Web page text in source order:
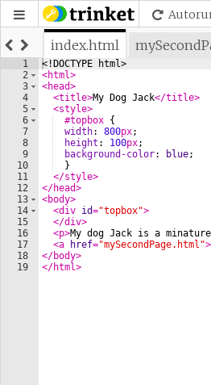
index.html
1
2
3
4
5
6
7
8
9
10
11
12
13
14
15
16
17
18
19
<! DOCTYPE html>
<html>
<head>
<title>My Dog Jack</title>
<style>
#topbox {
width: 800px;
height : 100px;
background-color: blue;
}
</style>
</head>
<body>
<div id="topbox">
</div>
<p>My dog Jack is a
<a href="mySecondPage.html">
</body>
</html>